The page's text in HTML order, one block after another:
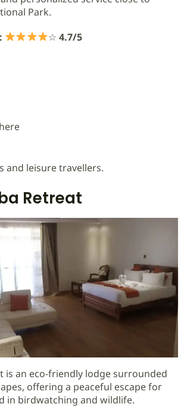
Park.
☆ 4.7/5
and leisure travellers.
Retreat
is an eco-friendly lodge surrounded
offering a peaceful escape for
in birdwatching and wildlife.